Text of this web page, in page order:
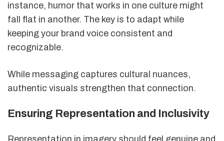
instance, humor that works in one culture might
fall flat in another. The key is to adapt while
keeping your brand voice consistent and
recognizable.
While messaging captures cultural nuances,
authentic visuals strengthen that connection.
Ensuring Representation and Inclusivity